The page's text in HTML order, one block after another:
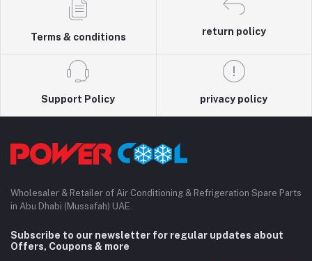
Terms & conditions
return policy
Support Policy privacy policy
Wholesaler & Retailer of Air Conditioning & Refrigeration Spare Parts
in Abu Dhabi (Mussafah) UAE.
Subscribe to our newsletter for regular updates about
Offers, Coupons & more